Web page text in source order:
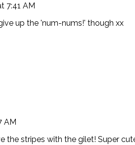
7:41 AM
up the 'num-nums!' though xx
AM
the stripes with the gilet! Super